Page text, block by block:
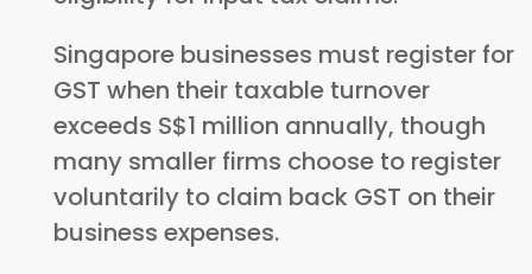
Singapore businesses must register for
GST when their taxable turnover
exceeds S$1 million annually, though
many smaller firms choose to register
voluntarily to claim back GST on their
business expenses.